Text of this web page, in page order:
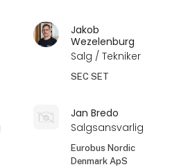
Jakob
Wezelenburg
Salg / Tekniker
SEC SET
Jan Bredo
Salgsansvarlig
Eurobus Nordic
Denmark ApS